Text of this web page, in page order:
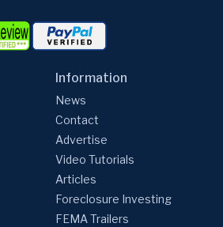
Information
News
Contact
Advertise
Video Tutorials
Articles
Foreclosure Investing
FEMA Trailers